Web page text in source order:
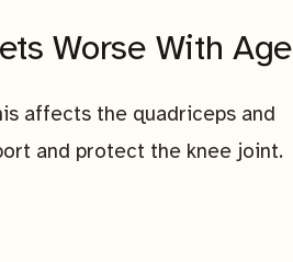
Worse With Age
affects the quadriceps and
and protect the knee joint.